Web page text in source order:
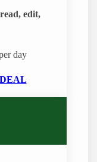
read, edit,
day